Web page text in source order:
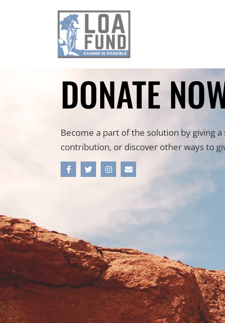
DONATE
Become a part of the solution by giving
contribution, or discover other ways to